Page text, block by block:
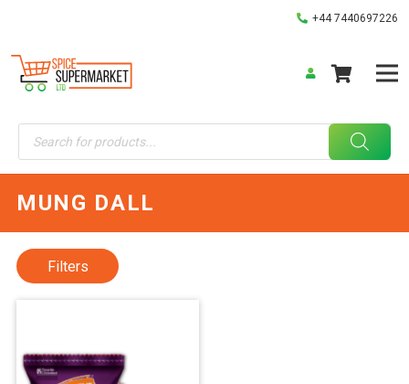
+44 7440697226
Products
search
MUNG DALL
Filters